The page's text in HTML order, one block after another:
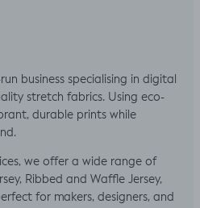
business specialising in digital
stretch fabrics. Using eco-
durable prints while
we offer a wide range of
Ribbed and Waffle Jersey,
for makers, designers, and